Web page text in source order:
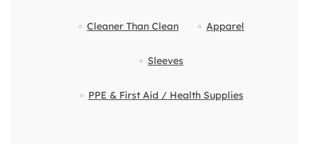
Cleaner Than Clean Apparel
Sleeves
PPE & First Aid / Health Supplies